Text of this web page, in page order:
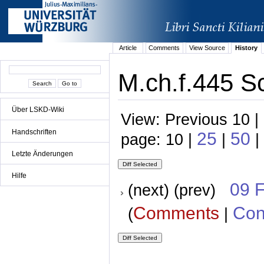
Über LSKD-Wiki
Handschriften
Letzte Änderungen
Hilfe
Article Comments View Source History
M.ch.f.445
View: Previous 10
page: 10 | 25 | 50 |
(next) (prev) 09
(Comments |